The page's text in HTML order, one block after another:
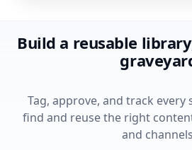
Build a reusable
Tag, approve, and track
find and reuse the right
and